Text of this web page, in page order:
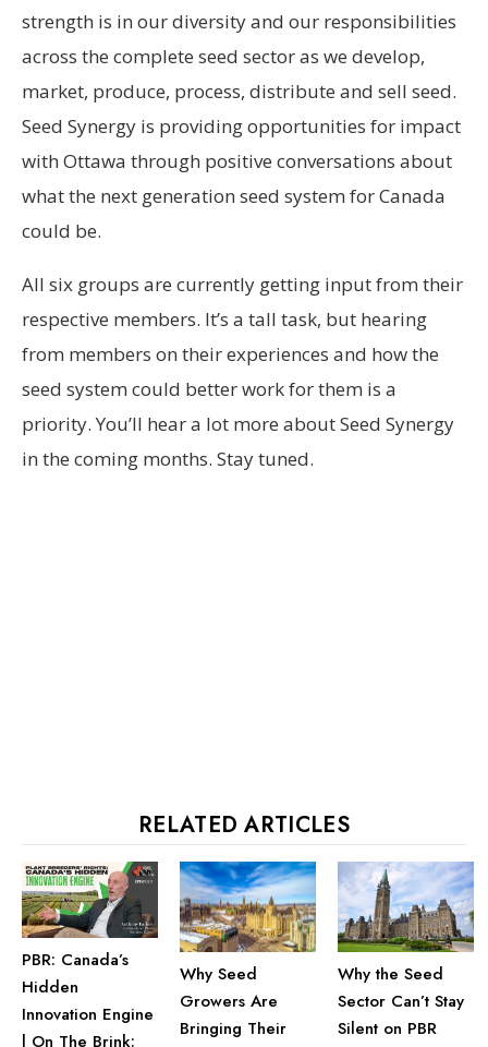
strength is in our diversity and our responsibilities
across the complete seed sector as we develop,
market, produce, process, distribute and sell seed.
Seed Synergy is providing opportunities for impact
with Ottawa through positive conversations about
what the next generation seed system for Canada
could be.
All six groups are currently getting input from their
respective members. It’s a tall task, but hearing
from members on their experiences and how the
seed system could better work for them is a
priority. You’ll hear a lot more about Seed Synergy
in the coming months. Stay tuned.
RELATED ARTICLES
PBR: Canada’s
Hidden
Innovation Engine
| On The Brink:
Why Seed
Growers Are
Bringing Their
Why the Seed
Sector Can’t Stay
Silent on PBR